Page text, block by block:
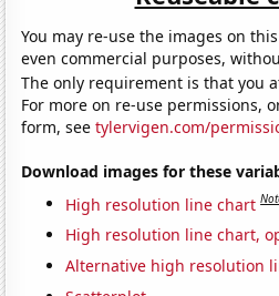
You may re-use the images on
even commercial purposes,
The only requirement is that you
For more on re-use permissions,
form, seetylervigen.com/
Download images for these
High resolution line chart
High resolution line chart,
Alternative high resolution